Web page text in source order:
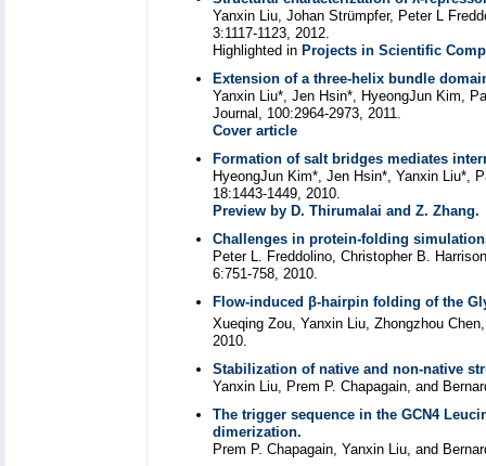
Yanxin Liu, Johan Strümpfer, Peter L
3:1117-1123, 2012.
Highlighted in Projects in Scientific
Extension of a three-helix bundle
Yanxin Liu*, Jen Hsin*, HyeongJun Kim,
Journal, 100:2964-2973, 2011.
Cover article
Formation of salt bridges mediates
HyeongJun Kim*, Jen Hsin*, Yanxin Liu*,
18:1443-1449, 2010.
Preview by D. Thirumalai and Z. Zhang.
Challenges in protein-folding
Peter L. Freddolino, Christopher B.
6:751-758, 2010.
Flow-induced β-hairpin folding of the
Xueqing Zou, Yanxin Liu, Zhongzhou
2010.
Stabilization of native and non-native
Yanxin Liu, Prem P. Chapagain, and
The trigger sequence in the GCN4
dimerization.
Prem P. Chapagain, Yanxin Liu, and